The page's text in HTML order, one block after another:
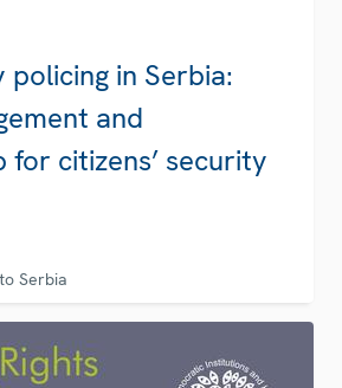
in Serbia:
and
citizens’ security
Serbia